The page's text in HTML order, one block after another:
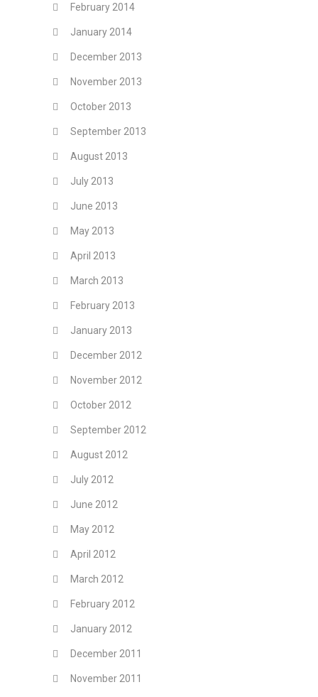
February 2014
January 2014
December 2013
November 2013
October 2013
September 2013
August 2013
July 2013
June 2013
May 2013
April 2013
March 2013
February 2013
January 2013
December 2012
November 2012
October 2012
September 2012
August 2012
July 2012
June 2012
May 2012
April 2012
March 2012
February 2012
January 2012
December 2011
November 2011